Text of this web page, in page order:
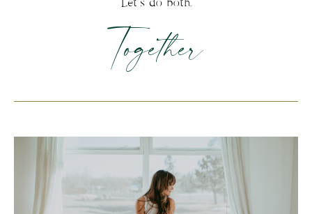
Let’s do both.
Together